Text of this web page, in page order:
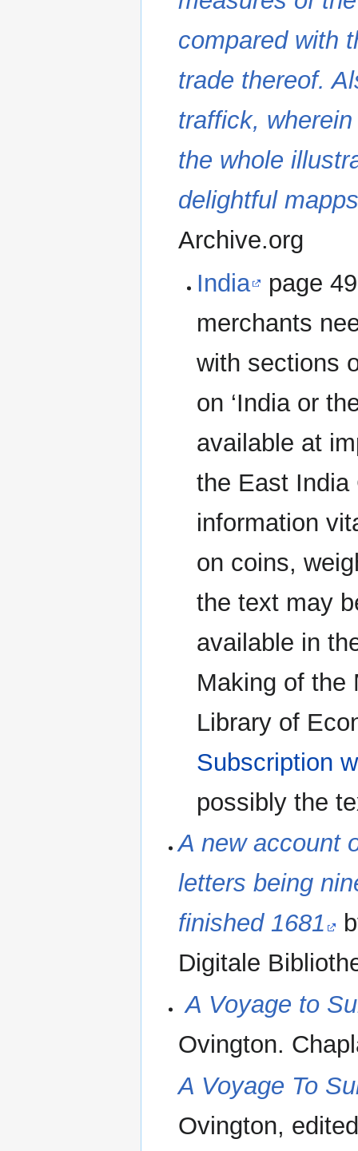
compared with
trade thereof.
traffick,
the whole
delightful
Archive.org
India
page
merchants
with sections
on ‘India or
available at
the East India
information
on coins,
the text may
available in
Making of the
Library of
Subscription
possibly the
A new account
letters being
finished 1681
Digitale
‪A Voyage to
Ovington.
A Voyage To
Ovington,